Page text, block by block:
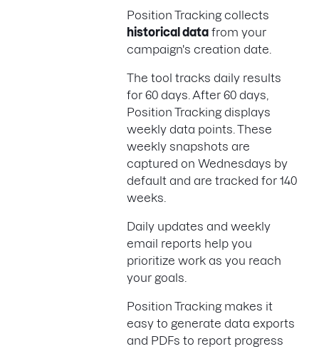
Position Tracking collects
historical data from your
campaign's creation date.
The tool tracks daily results
for 60 days. After 60 days,
Position Tracking displays
weekly data points. These
weekly snapshots are
captured on Wednesdays by
default and are tracked for 140
weeks.
Daily updates and weekly
email reports help you
prioritize work as you reach
your goals.
Position Tracking makes it
easy to generate data exports
and PDFs to report progress